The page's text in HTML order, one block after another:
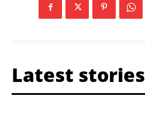
Latest stories